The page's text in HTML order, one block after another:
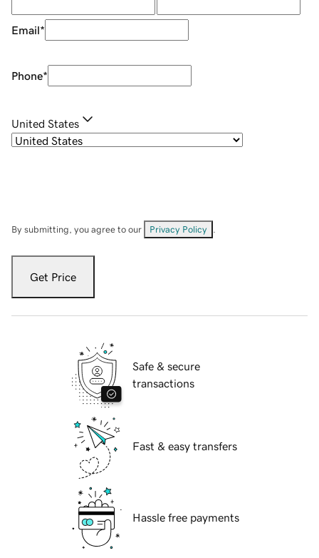
Email*
Phone*
United States
By submitting, you agree to our Privacy Policy
Get Price
Safe & secure
transactions
Fast & easy transfers
Hassle free payments